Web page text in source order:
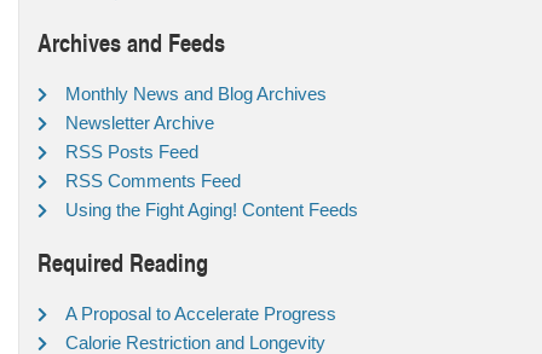
Archives and Feeds
Monthly News and Blog Archives
Newsletter Archive
RSS Posts Feed
RSS Comments Feed
Using the Fight Aging! Content Feeds
Required Reading
A Proposal to Accelerate Progress
Calorie Restriction and Longevity